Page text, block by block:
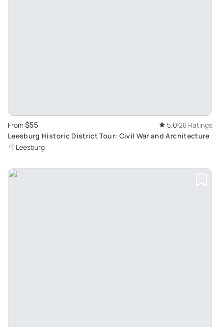
From $55 5.0 28 Ratings
Leesburg Historic District Tour: Civil War and Architecture
Leesburg